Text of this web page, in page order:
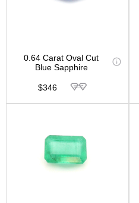
0.64 Carat Oval Cut
Blue Sapphire
$346